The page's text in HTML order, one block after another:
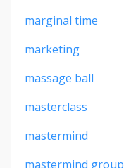
marginal time
marketing
massage ball
masterclass
mastermind
mastermind group